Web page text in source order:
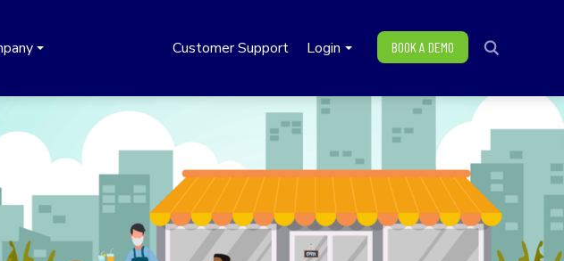
Customer Support Login BOOK A DEMO